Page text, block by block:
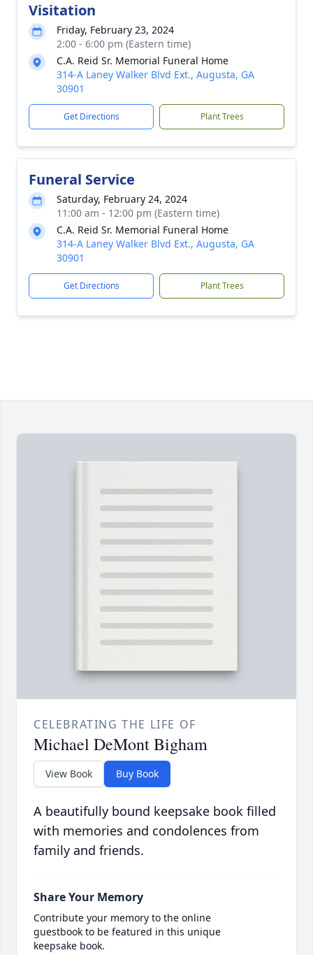
Visitation
Friday, February 23, 2024
2:00 - 6:00 pm (Eastern time)
C.A. Reid Sr. Memorial Funeral Home
314-A Laney Walker Blvd Ext., Augusta, GA
30901
Get Directions Plant Trees
Funeral Service
Saturday, February 24, 2024
11:00 am - 12:00 pm (Eastern time)
C.A. Reid Sr. Memorial Funeral Home
314-A Laney Walker Blvd Ext., Augusta, GA
30901
Get Directions Plant Trees
CELEBRATING THE LIFE OF
Michael DeMont Bigham
View Book Buy Book
A beautifully bound keepsake book filled
with memories and condolences from
family and friends.
Share Your Memory
Contribute your memory to the online
guestbook to be featured in this unique
keepsake book.